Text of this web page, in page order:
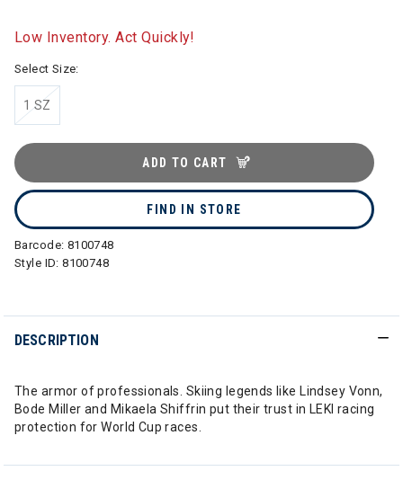
Low Inventory. Act Quickly!
Select Size:
1 SZ
ADD TO CART
FIND IN STORE
Barcode: 8100748
Style ID:8100748
DESCRIPTION
The armor of professionals. Skiing legends like Lindsey Vonn,
Bode Miller and Mikaela Shiffrin put their trust in LEKI racing
protection for World Cup races.